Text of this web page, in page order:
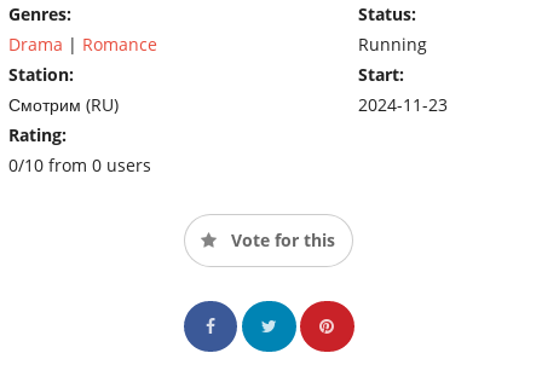
Genres:
Drama | Romance
Station:
Смотрим (RU)
Rating:
0/10 from 0 users
Status:
Running
Start:
2024-11-23
Vote for this